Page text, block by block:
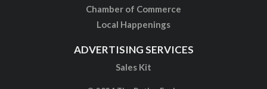
Chamber of Commerce
Local Happenings
ADVERTISING SERVICES
Sales Kit